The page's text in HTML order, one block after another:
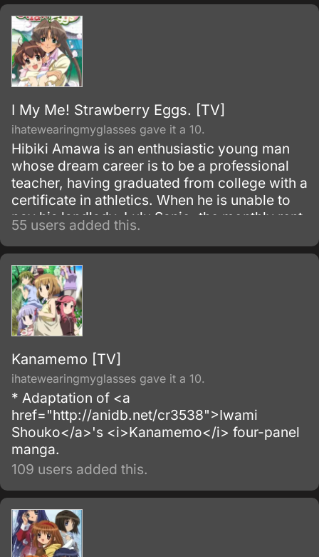
I My Me! Strawberry Eggs. [TV]
ihatewearingmyglasses gave it a 10.
Hibiki Amawa is an enthusiastic young man
whose dream career is to be a professional
teacher, having graduated from college with a
certificate in athletics. When he is unable to
pay his landlady, Lulu Sanjo, the monthly rent
for his apartment, he rushes off to the nearby
(fictional) Seito Sannomiya Private School to
apply for a position that is open, but is
summarily denied employment because of his
gender.
55 users added this.
Kanamemo [TV]
ihatewearingmyglasses gave it a 10.
* Adaptation of <a
href="http://anidb.net/cr3538">Iwami
Shouko</a>'s <i>Kanamemo</i> four-panel
manga.
109 users added this.